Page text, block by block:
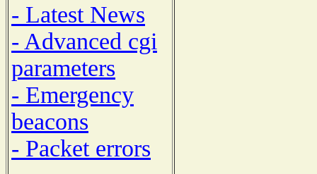
- Latest News
- Advanced cgi
parameters
- Emergency
beacons
- Packet errors